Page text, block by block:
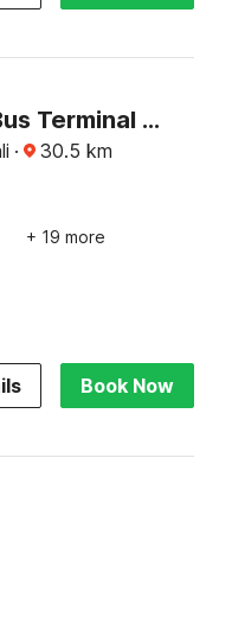
Super Townhouse by OYO Mohali Bus Terminal Formerly Hotel HM Crystal
· 30.5 km
+ 19 more
Book Now